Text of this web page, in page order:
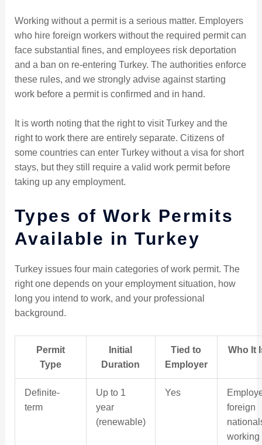
Working without a permit is a serious matter. Employers
who hire foreign workers without the required permit can
face substantial fines, and employees risk deportation
and a ban on re-entering Turkey. The authorities enforce
these rules, and we strongly advise against starting
work before a permit is confirmed and in hand.
It is worth noting that the right to visit Turkey and the
right to work there are entirely separate. Citizens of
some countries can enter Turkey without a visa for short
stays, but they still require a valid work permit before
taking up any employment.
Types of Work Permits
Available in Turkey
Turkey issues four main categories of work permit. The
right one depends on your employment situation, how
long you intend to work, and your professional
background.
Permit
Type
Initial
Duration
Tied to
Employer
Who It
Definite-
term
Up to 1
year
(renewable)
Yes
foreign
working